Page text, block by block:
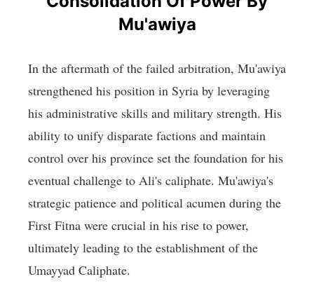
Mu'awiya
In the aftermath of the failed arbitration, Mu'awiya
strengthened his position in Syria by leveraging
his administrative skills and military strength. His
ability to unify disparate factions and maintain
control over his province set the foundation for his
eventual challenge to Ali's caliphate. Mu'awiya's
strategic patience and political acumen during the
First Fitna were crucial in his rise to power,
ultimately leading to the establishment of the
Umayyad Caliphate.